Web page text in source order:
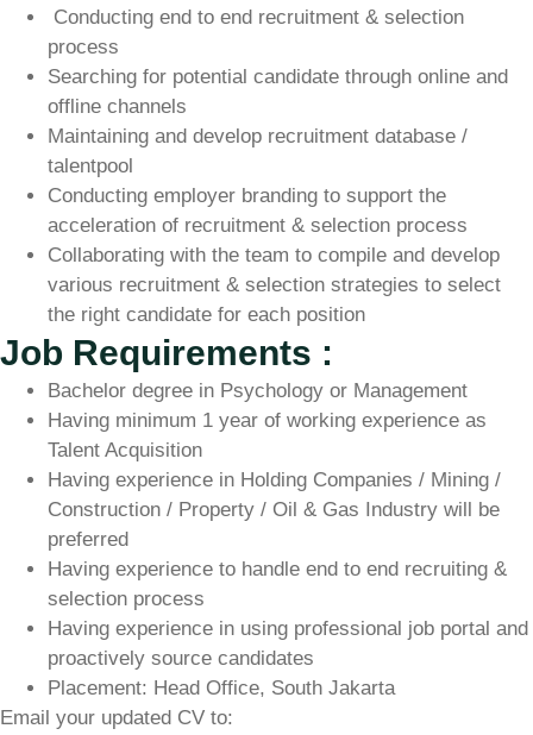
Conducting end to end recruitment & selection
process
Searching for potential candidate through online and
offline channels
Maintaining and develop recruitment database /
talentpool
Conducting employer branding to support the
acceleration of recruitment & selection process
Collaborating with the team to compile and develop
various recruitment & selection strategies to select
the right candidate for each position
Job Requirements :
Bachelor degree in Psychology or Management
Having minimum 1 year of working experience as
Talent Acquisition
Having experience in Holding Companies / Mining /
Construction / Property / Oil & Gas Industry will be
preferred
Having experience to handle end to end recruiting &
selection process
Having experience in using professional job portal and
proactively source candidates
Placement: Head Office, South Jakarta
Email your updated CV to: